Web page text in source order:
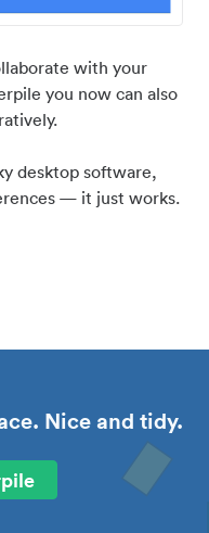
with your
you now can also
desktop software,
— it just works.
Nice and tidy.